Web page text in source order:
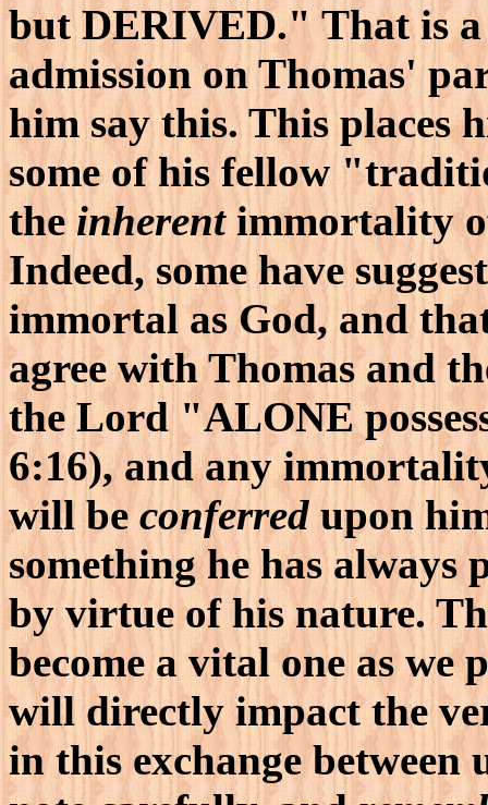
but DERIVED." That is
admission on Thomas'
him say this. This places
some of his fellow
theinherentimmortality
Indeed, some have
immortal as God, and
agree with Thomas and
the Lord "ALONE
6:16), and any
will beconferred upon
something he has always
by virtue of his nature.
become a vital one as we
will directly impact the
in this exchange between